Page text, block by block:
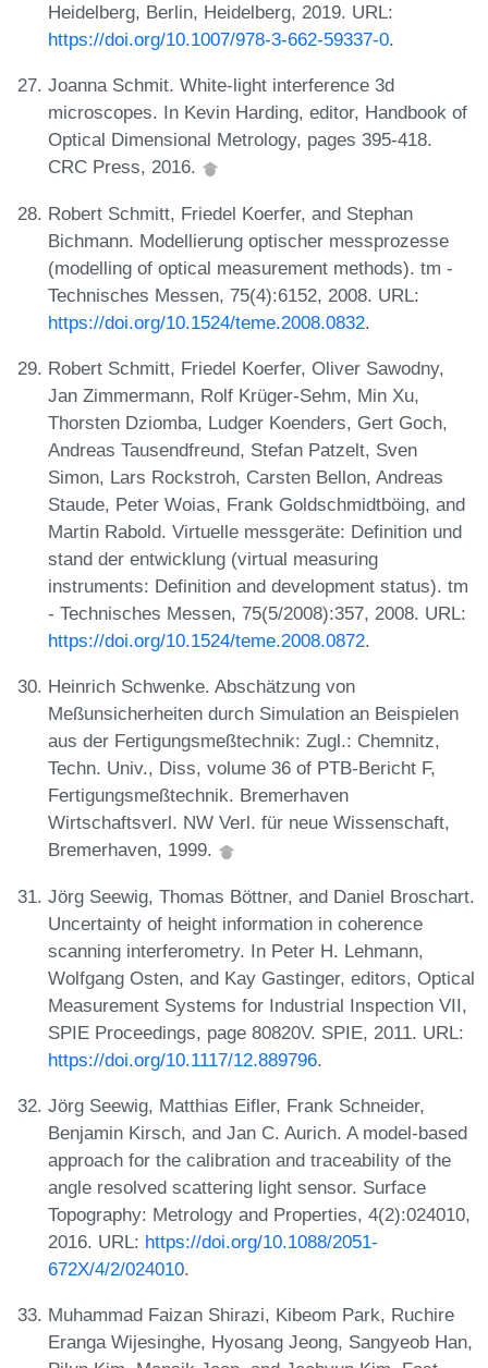
Heidelberg, Berlin, Heidelberg, 2019. URL:
https://doi.org/10.1007/978-3-662-59337-0.
Joanna Schmit. White-light interference 3d
microscopes. In Kevin Harding, editor, Handbook of
Optical Dimensional Metrology, pages 395-418.
CRC Press, 2016.
Robert Schmitt, Friedel Koerfer, and Stephan
Bichmann. Modellierung optischer messprozesse
(modelling of optical measurement methods). tm -
Technisches Messen, 75(4):6152, 2008. URL:
https://doi.org/10.1524/teme.2008.0832.
Robert Schmitt, Friedel Koerfer, Oliver Sawodny,
Jan Zimmermann, Rolf Krüger-Sehm, Min Xu,
Thorsten Dziomba, Ludger Koenders, Gert Goch,
Andreas Tausendfreund, Stefan Patzelt, Sven
Simon, Lars Rockstroh, Carsten Bellon, Andreas
Staude, Peter Woias, Frank Goldschmidtböing, and
Martin Rabold. Virtuelle messgeräte: Definition und
stand der entwicklung (virtual measuring
instruments: Definition and development status). tm
- Technisches Messen, 75(5/2008):357, 2008. URL:
https://doi.org/10.1524/teme.2008.0872.
Heinrich Schwenke. Abschätzung von
Meßunsicherheiten durch Simulation an Beispielen
aus der Fertigungsmeßtechnik: Zugl.: Chemnitz,
Techn. Univ., Diss, volume 36 of PTB-Bericht F,
Fertigungsmeßtechnik. Bremerhaven
Wirtschaftsverl. NW Verl. für neue Wissenschaft,
Bremerhaven, 1999.
Jörg Seewig, Thomas Böttner, and Daniel Broschart.
Uncertainty of height information in coherence
scanning interferometry. In Peter H. Lehmann,
Wolfgang Osten, and Kay Gastinger, editors, Optical
Measurement Systems for Industrial Inspection VII,
SPIE Proceedings, page 80820V. SPIE, 2011. URL:
https://doi.org/10.1117/12.889796.
Jörg Seewig, Matthias Eifler, Frank Schneider,
Benjamin Kirsch, and Jan C. Aurich. A model-based
approach for the calibration and traceability of the
angle resolved scattering light sensor. Surface
Topography: Metrology and Properties, 4(2):024010,
2016. URL: https://doi.org/10.1088/2051-
672X/4/2/024010.
Muhammad Faizan Shirazi, Kibeom Park, Ruchire
Eranga Wijesinghe, Hyosang Jeong, Sangyeob Han,